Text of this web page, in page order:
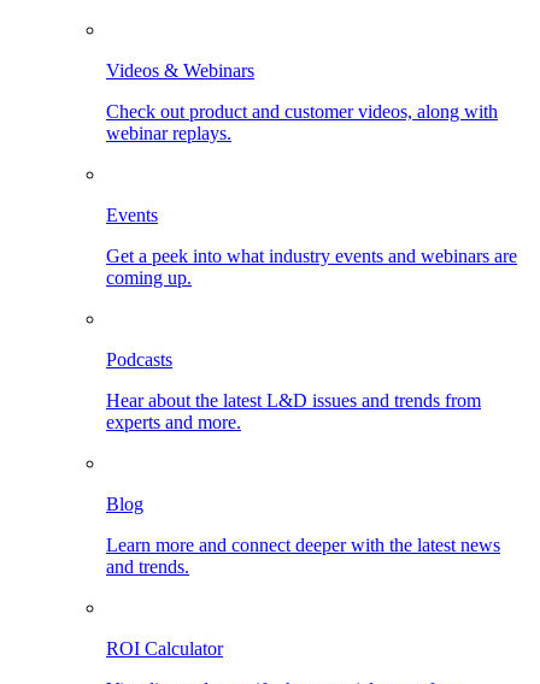
Videos & Webinars
Check out product and customer videos, along with
webinar replays.
Events
Get a peek into what industry events and webinars are
coming up.
Podcasts
Hear about the latest L&D issues and trends from
experts and more.
Blog
Learn more and connect deeper with the latest news
and trends.
ROI Calculator